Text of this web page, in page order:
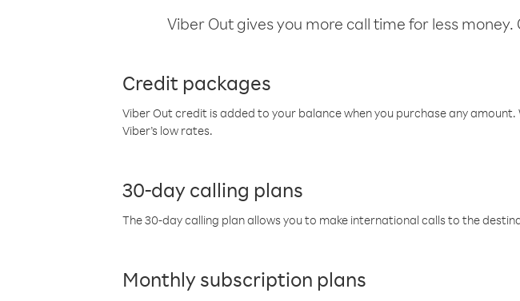
Viber Out gives you more call time for less
Credit packages
Viber Out credit is added to your balance when you purchase any
Viber’s low rates.
30-day calling plans
The 30-day calling plan allows you to make international calls to the
Monthly subscription plans